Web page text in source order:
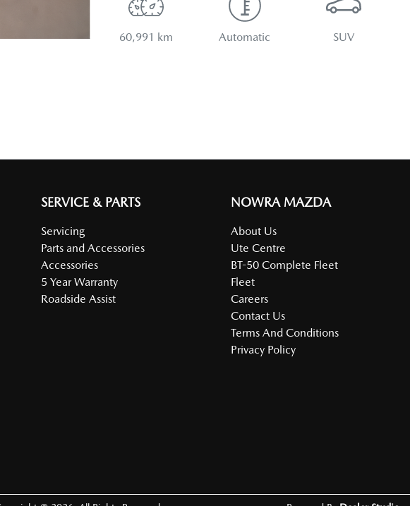
60,991 km Automatic SUV
SERVICE & PARTS
Servicing
Parts and Accessories
Accessories
5 Year Warranty
Roadside Assist
NOWRA MAZDA
About Us
Ute Centre
BT-50 Complete Fleet
Fleet
Careers
Contact Us
Terms And Conditions
Privacy Policy